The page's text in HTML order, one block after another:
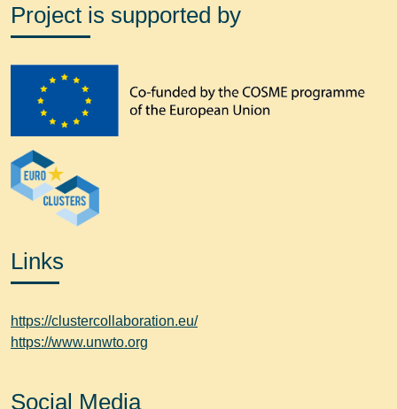
Project is supported by
Links
https://clustercollaboration.eu/
https://www.unwto.org
Social Media